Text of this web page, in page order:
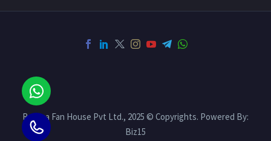
Rathna Fan House Pvt Ltd., 2025 © Copyrights. Powered By:
Biz15